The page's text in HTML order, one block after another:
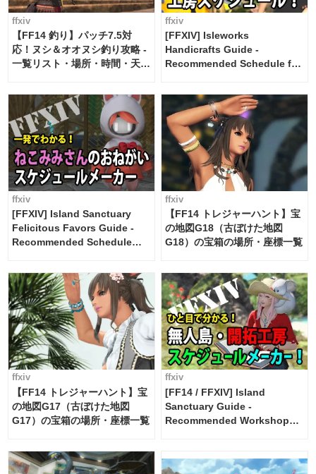
ffxiv
【FF14 釣り】パッチ7.5対
応！ヌシ＆オオヌシ釣り攻略 -
一覧リスト・場所・時間・天
ffxiv
[FFXIV] Isleworks
Handicrafts Guide -
Recommended Schedule for
ffxiv
[FFXIV] Island Sanctuary
Felicitous Favors Guide -
Recommended Schedule
ffxiv
【FF14 トレジャーハント】宝
の地図G18（古ぼけた地図
G18）の宝箱の場所・座標一覧
ffxiv
【FF14 トレジャーハント】宝
の地図G17（古ぼけた地図
G17）の宝箱の場所・座標一覧
ffxiv
[FF14 / FFXIV] Island
Sanctuary Guide -
Recommended Workshop